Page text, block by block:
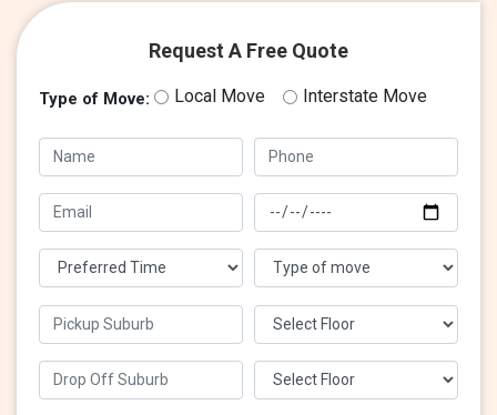
Request A Free Quote
Type of Move: Local Move Interstate Move